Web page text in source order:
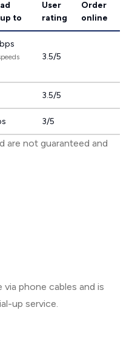
up to
User
rating
Order
online
3.5/5
3.5/5
3/5
are not guaranteed and
phone cables and is
up service.